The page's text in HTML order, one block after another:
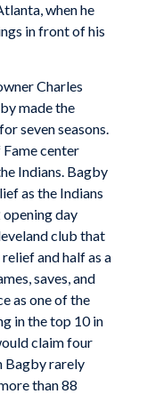
when he
in front of his
Charles
made the
seven seasons.
center
Indians. Bagby
as the Indians
day
club that
and half as a
saves, and
as one of the
in the top 10 in
claim four
Bagby rarely
than 88